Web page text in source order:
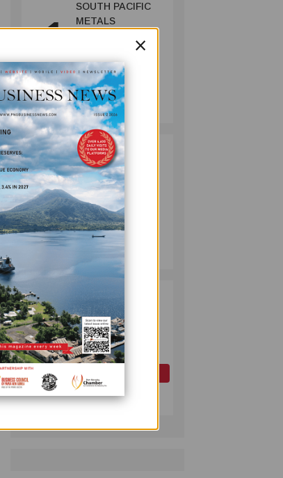
1 SOUTH PACIFIC
METALS
GRADE GOLD-
COPPER
INTERCEPTS AT
ONTENU
PROJECT
MINING
July 08, 2026
2 PUMA ENERGY
FOUNDATION
HELPS LIGHT UP
KAKONDO
COMMUNITY
COMPANY
July 12, 2026
3 PAPUA LNG
DEVELOPMENT
FORUM EXPANDS
REPRESENTATION
AS
GOVERNMENT
SEEKS INCLUSIVE
BENEFIT-
July 10, 2026
×